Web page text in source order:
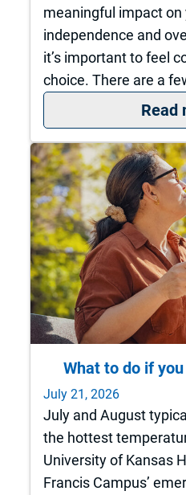
meaningful impact on
independence and
it’s important to feel
choice. There are a
Read
What to do if
July 21, 2026
July and August
the hottest
University of Kansas
Francis Campus’